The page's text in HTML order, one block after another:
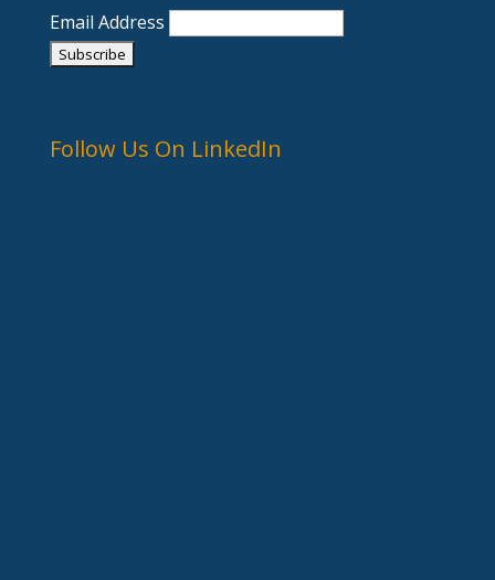
Email Address
Follow Us On LinkedIn